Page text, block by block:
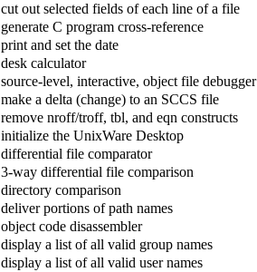
cut out selected fields of each line of a file
generate C program cross-reference
print and set the date
desk calculator
source-level, interactive, object file debugger
make a delta (change) to an SCCS file
remove nroff/troff, tbl, and eqn constructs
initialize the UnixWare Desktop
differential file comparator
3-way differential file comparison
directory comparison
deliver portions of path names
object code disassembler
display a list of all valid group names
display a list of all valid user names